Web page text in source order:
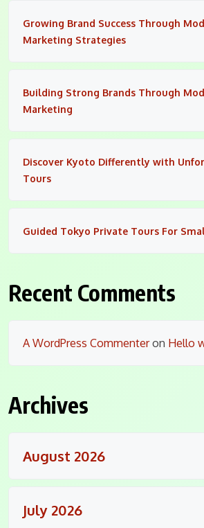
Growing Brand Success Through
Marketing Strategies
Building Strong Brands Through
Marketing
Discover Kyoto Differently with
Tours
Guided Tokyo Private Tours For
Recent Comments
A WordPress Commenteron Hello
Archives
August 2026
July 2026